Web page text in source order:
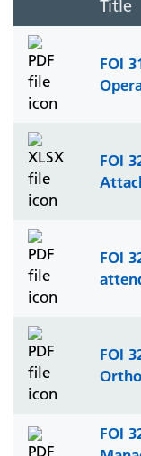
Title
FOI
FOI
FOI
FOI
FOI